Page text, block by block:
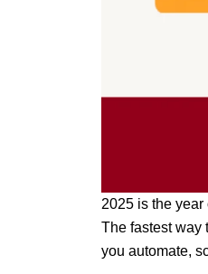
2025 is the
The fastest way
you automate,